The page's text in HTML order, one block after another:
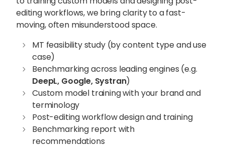
editing workflows, we bring clarity to a fast-
moving, often misunderstood space.
MT feasibility study (by content type and use
case)
Benchmarking across leading engines (e.g.
DeepL, Google, Systran)
Custom model training with your brand and
terminology
Post-editing workflow design and training
Benchmarking report with
recommendations